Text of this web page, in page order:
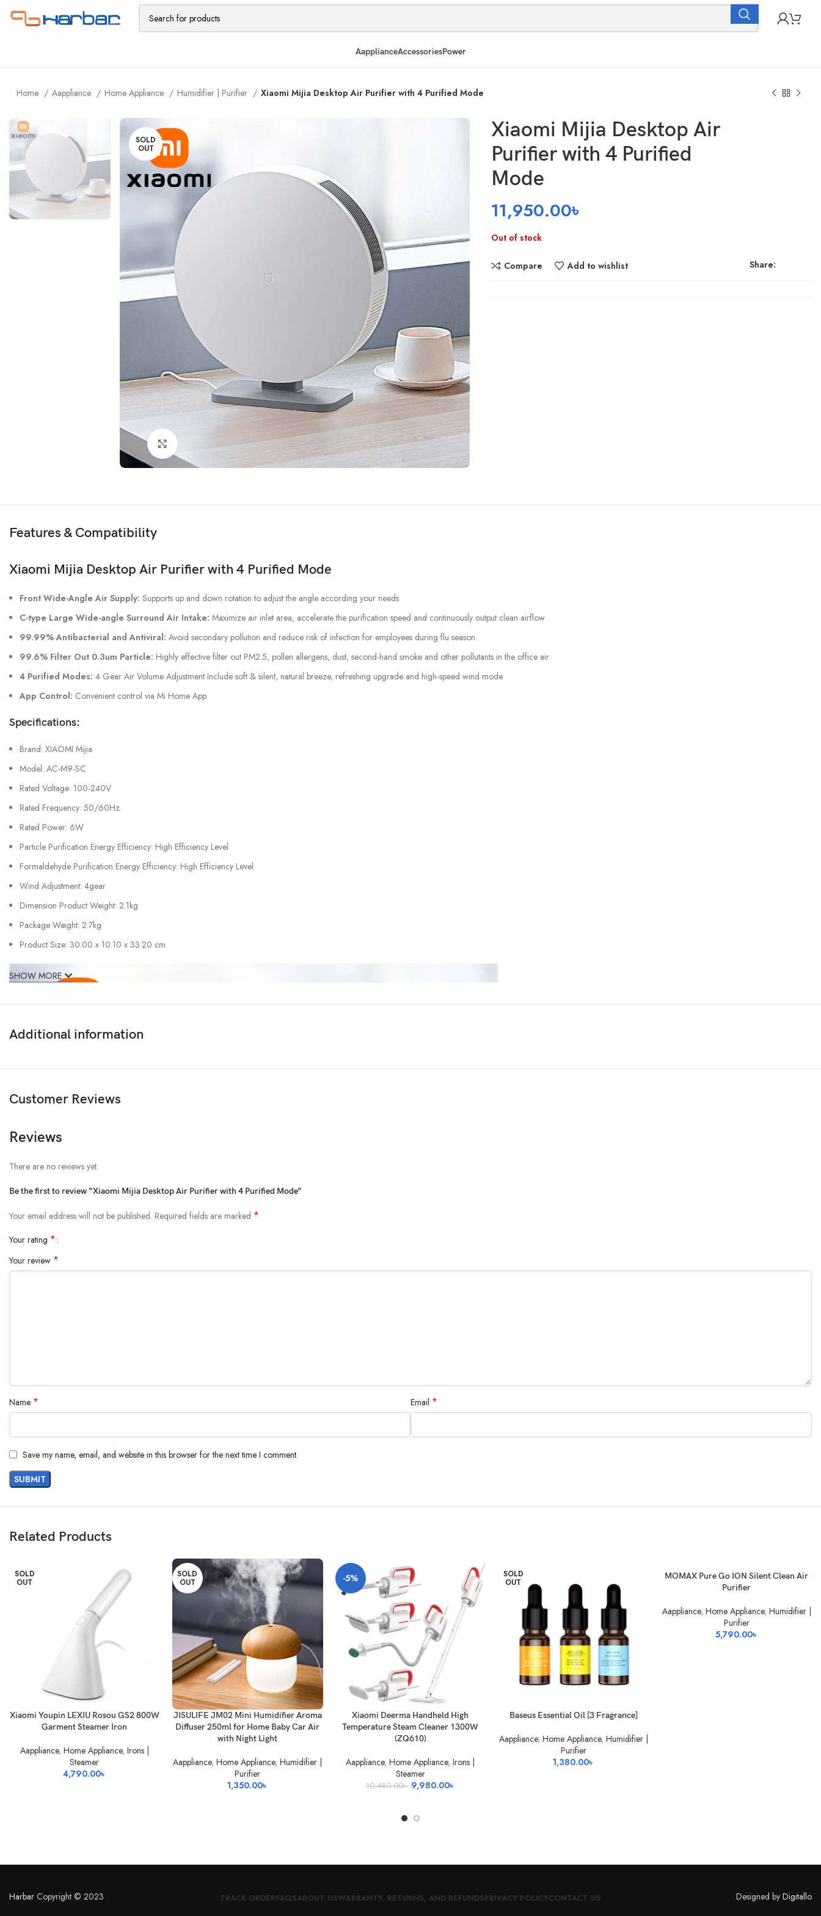
AapplianceAccessoriesPower
Home Aappliance Home Appliance Humidifier | Purifier Xiaomi Mijia Desktop Air Purifier with 4 Purified Mode
SOLD
OUT
Click to enlarge
Xiaomi Mijia Desktop Air
Purifier with 4 Purified
Mode
11,950.00৳
Out of stock
Compare Add to wishlist Share:
Features & Compatibility
Xiaomi Mijia Desktop Air Purifier with 4 Purified Mode
Front Wide-Angle Air Supply: Supports up and down rotation to adjust the angle according your needs
C-type Large Wide-angle Surround Air Intake: Maximize air inlet area, accelerate the purification speed and continuously output clean airflow
99.99% Antibacterial and Antiviral: Avoid secondary pollution and reduce risk of infection for employees during flu season.
99.6% Filter Out 0.3um Particle: Highly effective filter out PM2.5, pollen allergens, dust, second-hand smoke and other pollutants in the office air.
4 Purified Modes:4 Gear Air Volume Adjustment Include soft & silent, natural breeze, refreshing upgrade and high-speed wind mode
App Control: Convenient control via Mi Home App
Specifications:
Brand: XIAOMI Mijia
Model: AC-M9-SC
Rated Voltage: 100-240V
Rated Frequency: 50/60Hz
Rated Power: 6W
Particle Purification Energy Efficiency: High Efficiency Level
Formaldehyde Purification Energy Efficiency: High Efficiency Level
Wind Adjustment: 4gear
Dimension Product Weight: 2.1kg
Package Weight: 2.7kg
Product Size: 30.00 x 10.10 x 33.20 cm
SHOW MORE
Additional information
Customer Reviews
Reviews
There are no reviews yet.
Be the first to review “Xiaomi Mijia Desktop Air Purifier with 4 Purified Mode”
Your email address will not be published. Required fields are marked *
Your rating *
Your review *
Name * Email *
Save my name, email, and website in this browser for the next time I comment.
Related Products
SOLD
OUT
READ MORE
Xiaomi Youpin LEXIU Rosou GS2 800W
Garment Steamer Iron
Aappliance, Home Appliance, Irons |
Steamer
4,790.00৳
SOLD
OUT
READ MORE
JISULIFE JM02 Mini Humidifier Aroma
Diffuser 250ml for Home Baby Car Air
with Night Light
Aappliance,Home Appliance,Humidifier |
Purifier
1,350.00৳
-5%
ADD TO BASKET
Xiaomi Deerma Handheld High
Temperature Steam Cleaner 1300W
(ZQ610)
Aappliance,Home Appliance,Irons |
Steamer
10,480.00৳ Original
10,480.00৳ .
9,980.00৳
SOLD
OUT
READ MORE
Baseus Essential Oil [3 Fragrance]
Aappliance, Home Appliance, Humidifier |
Purifier
1,380.00৳
SOLD
OUT
READ MORE
MOMAX Pure Go ION Silent Clean Air
Purifier
Aappliance, Home Appliance, Humidifier |
Purifier
5,790.00৳
Harbar Copyright © 2023 TRACK ORDERFAQSABOUT USWARRANTY, RETURNS, AND REFUNDSPRIVACY POLICYCONTACT US Designed by Digitallo